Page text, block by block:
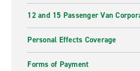
12 and 15 Passenger Van
Personal Effects Coverage
Forms of Payment